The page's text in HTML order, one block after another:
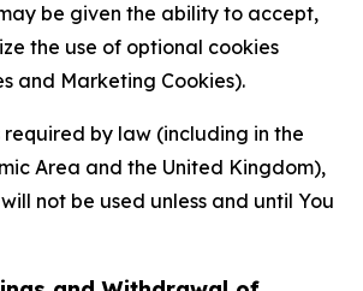
be given the ability to accept,
the use of optional cookies
and Marketing Cookies).
required by law (including in the
Area and the United Kingdom),
not be used unless and until You